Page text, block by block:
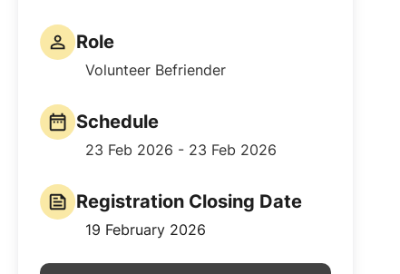
Role
Volunteer Befriender
Schedule
23 Feb 2026 - 23 Feb 2026
Registration Closing Date
19 February 2026